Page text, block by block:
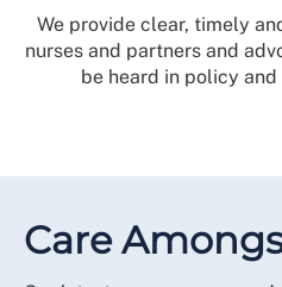
We provide clear, timely
nurses and partners and
be heard in policy
Care